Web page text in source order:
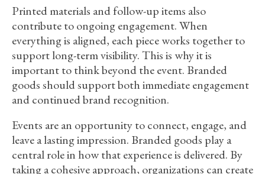
Printed materials and follow-up items also
contribute to ongoing engagement. When
everything is aligned, each piece works together to
support long-term visibility. This is why it is
important to think beyond the event. Branded
goods should support both immediate engagement
and continued brand recognition.
Events are an opportunity to connect, engage, and
leave a lasting impression. Branded goods play a
central role in how that experience is delivered. By
taking a cohesive approach, organizations can create